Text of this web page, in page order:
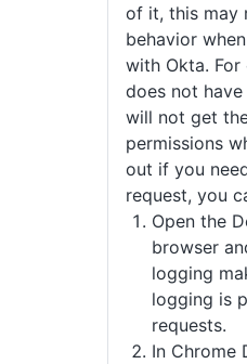
of it, this may
behavior
with Okta.
does not
will not get
permissions
out if you
request, you
Open the
browser
logging
logging is
requests.
In Chrome